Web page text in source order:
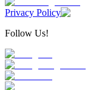
Privacy Policy
Follow Us!